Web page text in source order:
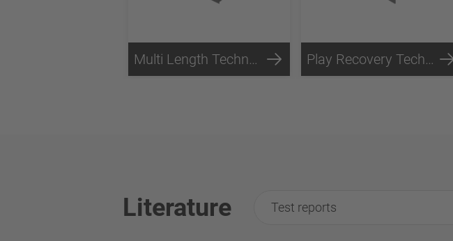
Multi Length Technology Play Recovery Technology
Literature Test reports